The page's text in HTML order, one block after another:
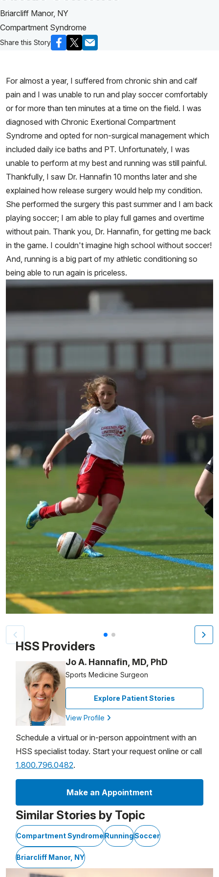
Briarcliff Manor, NY
Compartment Syndrome
Share this Story
For almost a year, I suffered from chronic shin and calf
pain and I was unable to run and play soccer comfortably
or for more than ten minutes at a time on the field. I was
diagnosed with Chronic Exertional Compartment
Syndrome and opted for non-surgical management which
included daily ice baths and PT. Unfortunately, I was
unable to perform at my best and running was still painful.
Thankfully, I saw Dr. Hannafin 10 months later and she
explained how release surgery would help my condition.
She performed the surgery this past summer and I am back
playing soccer; I am able to play full games and overtime
without pain. Thank you, Dr. Hannafin, for getting me back
in the game. I couldn't imagine high school without soccer!
And, running is a big part of my athletic conditioning so
being able to run again is priceless.
Patient image of: Jackie Contento, 1 of 2
HSS Providers
Jo A. Hannafin, MD, PhD
Sports Medicine Surgeon
Explore Patient Stories
View Profile
Schedule a virtual or in-person appointment with an
HSS specialist today. Start your request online or call
1.800.796.0482.
Make an Appointment
Similar Stories by Topic
Compartment SyndromeRunningSoccer
Briarcliff Manor, NY